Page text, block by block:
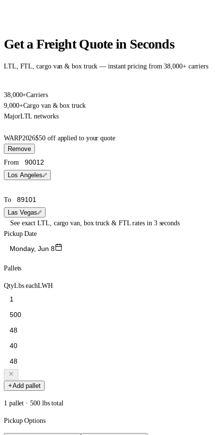
Get a Freight Quote in Seconds
LTL, FTL, cargo van & box truck — instant pricing from 38,000+ carriers
38,000+Carriers
9,000+Cargo van & box truck
MajorLTL networks
WARP2026$50 off applied to your quote
Remove
From
Los Angeles
To
Las Vegas
See exact LTL, cargo van, box truck & FTL rates in 3 seconds
Pickup Date
Monday, Jun 8
Pallets
QtyLbs eachLWH
Add pallet
1 pallet · 500 lbs total
Pickup Options